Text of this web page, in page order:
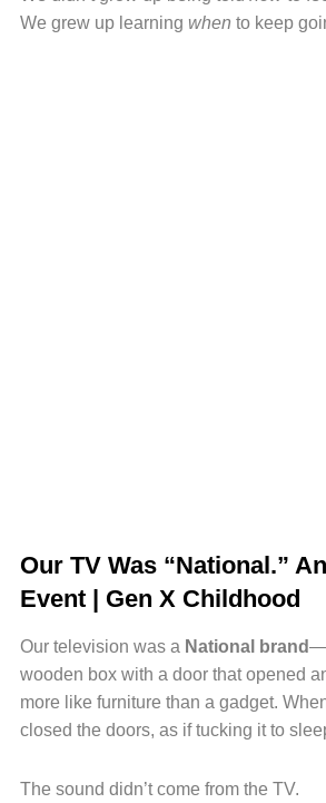
We grew up learning when to keep
Our TV Was “National.”
Event | Gen X Childhood
Our television was a National brand
wooden box with a door that opened
more like furniture than a gadget.
closed the doors, as if tucking it to
The sound didn’t come from the TV.